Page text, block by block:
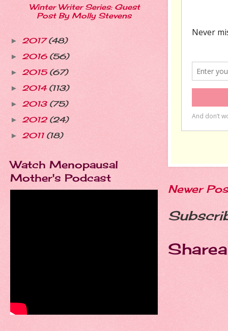
Newer
Winter Writer Series: Guest
Post By Molly Stevens
► 2017(48)
► 2016 (56)
► 2015 (67)
► 2014 (113)
► 2013 (75)
► 2012 (24)
► 2011 (18)
Watch Menopausal
Mother's Podcast